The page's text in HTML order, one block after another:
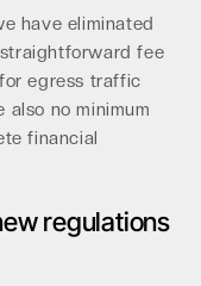
have eliminated
fee
egress traffic
also no minimum
financial
regulations